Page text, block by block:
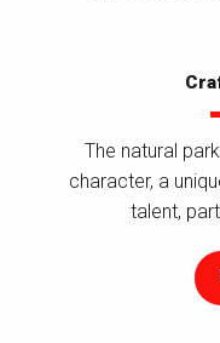
The natural
character, a
talent,